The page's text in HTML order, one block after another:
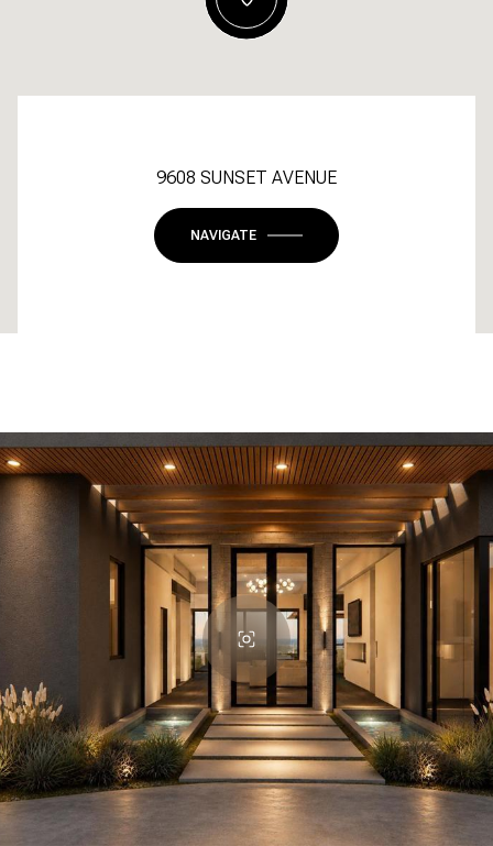
9608 SUNSET AVENUE
NAVIGATE